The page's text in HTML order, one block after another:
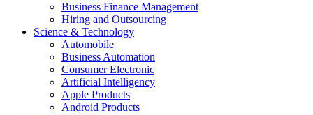
Business Finance Management
Hiring and Outsourcing
Science & Technology
Automobile
Business Automation
Consumer Electronic
Artificial Intelligency
Apple Products
Android Products